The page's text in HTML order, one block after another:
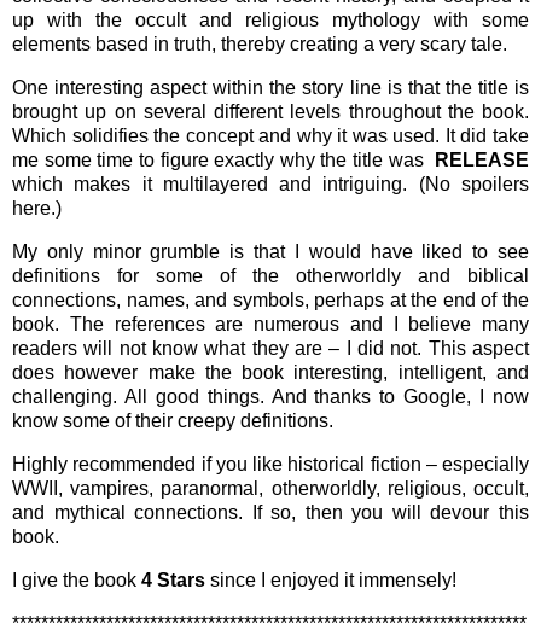
up with the occult and religious mythology with some
elements based in truth, thereby creating a very scary tale.
One interesting aspect within the story line is that the title is
brought up on several different levels throughout the book.
Which solidifies the concept and why it was used. It did take
me some time to figure exactly why the title was
RELEASE
which makes it multilayered and intriguing. (No spoilers
here.)
My only minor grumble is that I would have liked to see
definitions for some of the otherworldly and biblical
connections, names, and symbols, perhaps at the end of the
book. The references are numerous and I believe many
readers will not know what they are – I did not. This aspect
does however make the book interesting, intelligent, and
challenging. All good things. And thanks to Google, I now
know some of their creepy definitions.
Highly recommended if you like historical fiction – especially
WWII, vampires, paranormal, otherworldly, religious, occult,
and mythical connections. If so, then you will devour this
book.
I give the book 4 Stars since I enjoyed it immensely!
***********************************************************************